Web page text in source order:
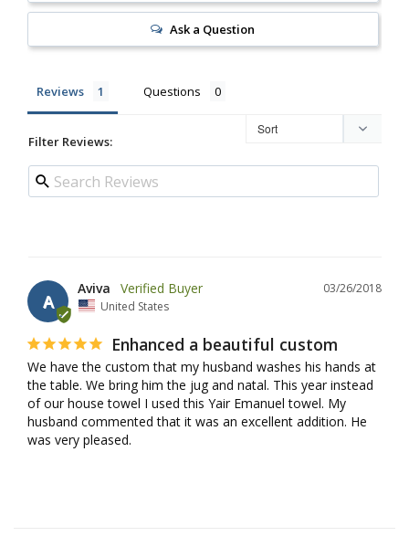
Ask a Question
Reviews Questions
Filter Reviews:
A
03/26/2018
Aviva
United States
Enhanced a beautiful custom
We have the custom that my husband washes his hands at
the table. We bring him the jug and natal. This year instead
of our house towel I used this Yair Emanuel towel. My
husband commented that it was an excellent addition. He
was very pleased.